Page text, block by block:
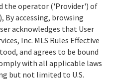
the operator ('Provider') of
accessing, browsing
acknowledges that User
Inc. MLS Rules Effective
and agrees to be bound
with all applicable laws
but not limited to U.S.